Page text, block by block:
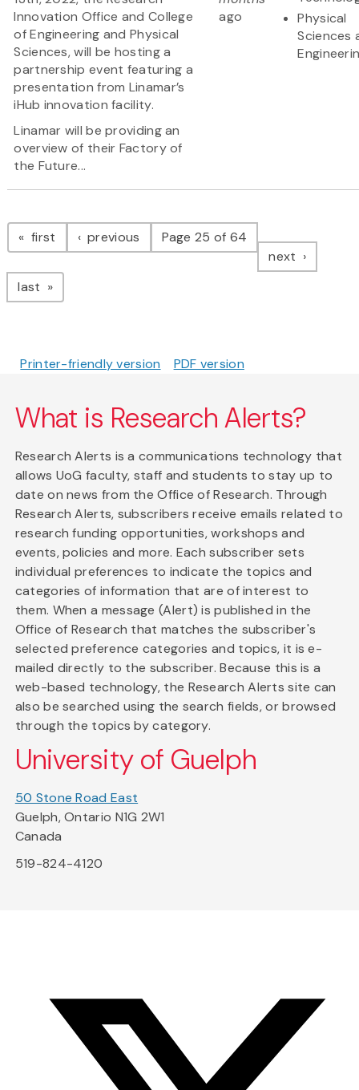
Innovation Office and College
of Engineering and Physical
Sciences, will be hosting a
partnership event featuring a
presentation from Linamar’s
iHub innovation facility.
Linamar will be providing an
overview of their Factory of
the Future...
ago
Physical
Sciences
Pagination
first page previous pagePage 25 of 64
next page
last page
Printer-friendly version PDF version
What is Research Alerts?
Research Alerts is a communications technology that
allows UoG faculty, staff and students to stay up to
date on news from the Office of Research. Through
Research Alerts, subscribers receive emails related to
research funding opportunities, workshops and
events, policies and more. Each subscriber sets
individual preferences to indicate the topics and
categories of information that are of interest to
them. When a message (Alert) is published in the
Office of Research that matches the subscriber's
selected preference categories and topics, it is e-
mailed directly to the subscriber. Because this is a
web-based technology, the Research Alerts site can
also be searched using the search fields, or browsed
through the topics by category.
University of Guelph
50 Stone Road East
Guelph, Ontario N1G 2W1
Canada
519-824-4120